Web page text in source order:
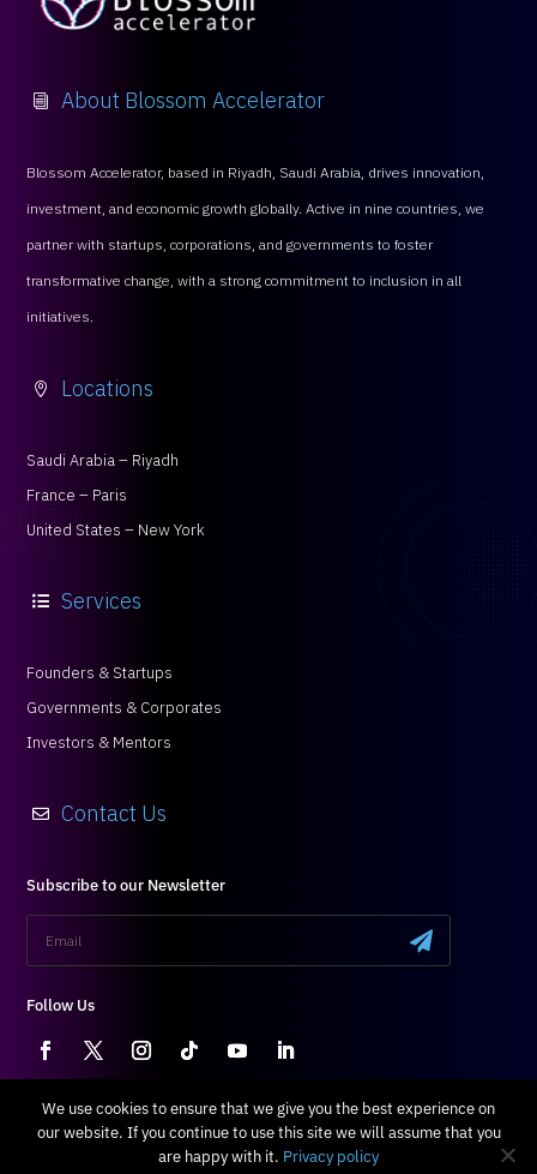
investment, and economic growth globally. Active in nine countries, we
partner with startups, corporations, and governments to foster
transformative change, with a strong commitment to inclusion in all
initiatives.
France – Paris
United States – New York
Governments & Corporates
Investors & Mentors
.
Follow Us
Terms & Conditions|Privacy Policy
All Right Reserved © 2024 Blossom
We use cookies to ensure that we give you the best experience on
our website. If you continue to use this site we will assume that you
are happy with it. Privacy policy